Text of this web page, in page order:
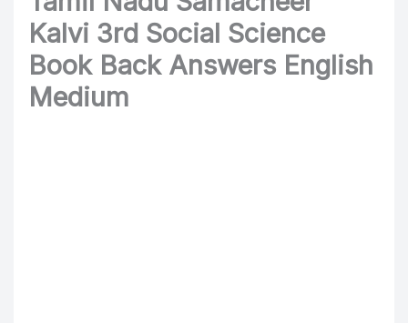
Kalvi 3rd Social Science
Book Back Answers English
Medium